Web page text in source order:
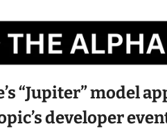
“Jupiter” model
developer